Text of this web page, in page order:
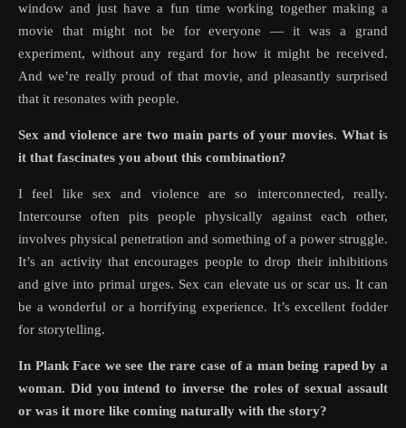
window and just have a fun time working together making a
movie that might not be for everyone — it was a grand
experiment, without any regard for how it might be received.
And we’re really proud of that movie, and pleasantly surprised
that it resonates with people.
Sex and violence are two main parts of your movies. What is
it that fascinates you about this combination?
I feel like sex and violence are so interconnected, really.
Intercourse often pits people physically against each other,
involves physical penetration and something of a power struggle.
It’s an activity that encourages people to drop their inhibitions
and give into primal urges. Sex can elevate us or scar us. It can
be a wonderful or a horrifying experience. It’s excellent fodder
for storytelling.
In Plank Face we see the rare case of a man being raped by a
woman. Did you intend to inverse the roles of sexual assault
or was it more like coming naturally with the story?